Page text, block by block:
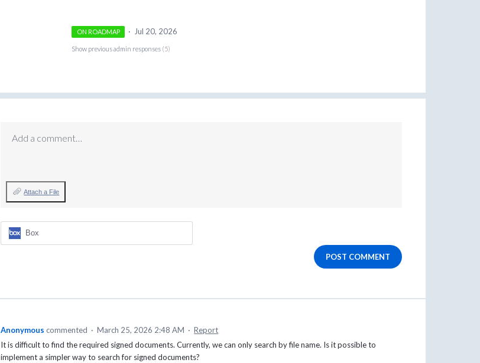
ON ROADMAP · Jul 20, 2026
Show previous admin responses (5)
Add a comment…
Attach a File
Box
POST COMMENT
Anonymous commented · March 25, 2026 2:48 AM · Report
It is difficult to find the required signed documents. Currently, we can only search by file name. Is it possible to
implement a simpler way to search for signed documents?